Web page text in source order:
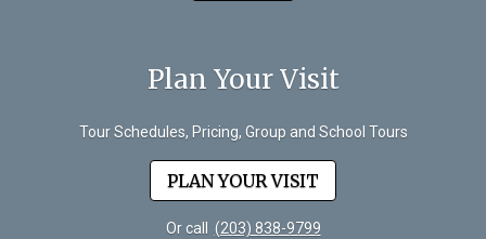
Plan Your Visit
Tour Schedules, Pricing, Group and School Tours
PLAN YOUR VISIT
Or call (203) 838-9799